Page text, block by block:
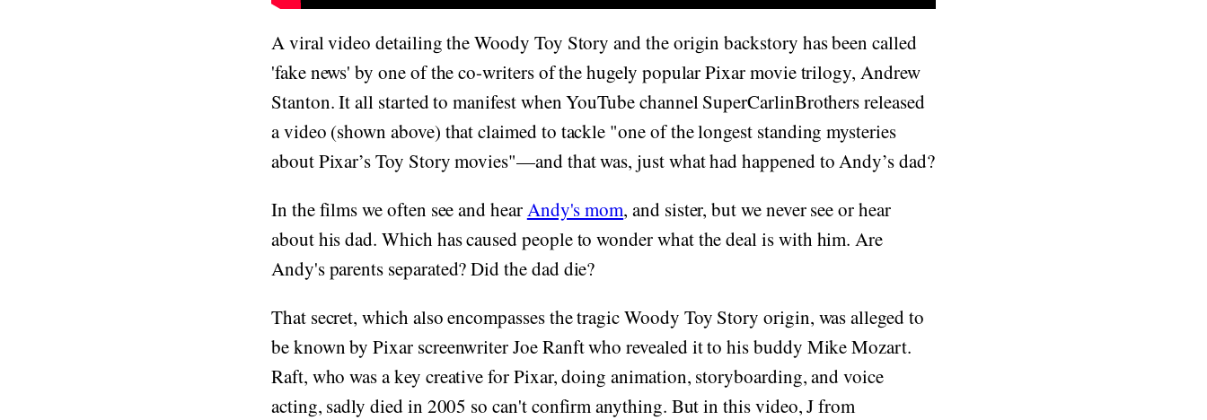
A viral video detailing the Woody Toy Story and the origin backstory has been called
'fake news' by one of the co-writers of the hugely popular Pixar movie trilogy, Andrew
Stanton. It all started to manifest when YouTube channel SuperCarlinBrothers released
a video (shown above) that claimed to tackle "one of the longest standing mysteries
about Pixar’s Toy Story movies"—and that was, just what had happened to Andy’s dad?
In the films we often see and hearAndy's mom, and sister, but we never see or hear
about his dad. Which has caused people to wonder what the deal is with him. Are
Andy's parents separated? Did the dad die?
That secret, which also encompasses the tragic Woody Toy Story origin, was alleged to
be known by Pixar screenwriter Joe Ranft who revealed it to his buddy Mike Mozart.
Raft, who was a key creative for Pixar, doing animation, storyboarding, and voice
acting, sadly died in 2005 so can't confirm anything. But in this video, J from